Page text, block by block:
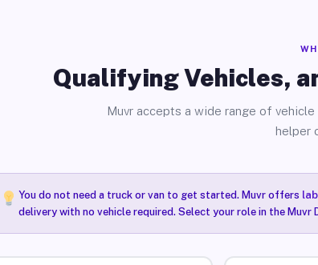
Qualifying Vehicles,
Muvr accepts a wide range of
helper
You do not need a truck or van to get started. Muvr offers
delivery with no vehicle required. Select your role in the